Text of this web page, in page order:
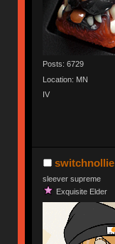
Posts: 6729
Location: MN
IV
switchnollie
sleever supreme
Exquisite Elder